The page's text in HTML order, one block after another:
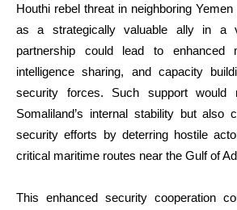
Houthi rebel threat in neighboring
as a strategically valuable ally in a
partnership could lead to enhanced
intelligence sharing, and capacity
security forces. Such support would
Somaliland’s internal stability but also
security efforts by deterring hostile
critical maritime routes near the Gulf of
This enhanced security cooperation